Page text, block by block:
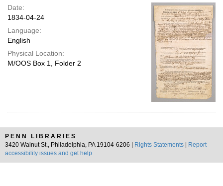
page
Date:
1834-04-24
Language:
English
Physical Location:
M/OOS Box 1, Folder 2
PENN LIBRARIES
3420 Walnut St., Philadelphia, PA 19104-6206 |
Rights Statements
Report
accessibility issues and get help